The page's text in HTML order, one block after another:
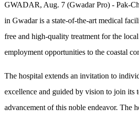
GWADAR, Aug. 7 (Gwadar Pro) - Pak-
in Gwadar is a state-of-the-art medical
free and high-quality treatment for the
employment opportunities to the coastal
The hospital extends an invitation to
excellence and guided by vision to join its
advancement of this noble endeavor. The